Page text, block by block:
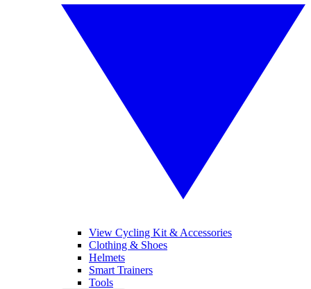
View Cycling Kit & Accessories
Clothing & Shoes
Helmets
Smart Trainers
Tools